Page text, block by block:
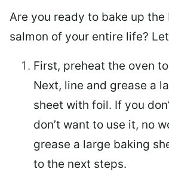
Are you ready to bake up the
salmon of your entire life?
First, preheat the oven
Next, line and grease a
sheet with foil. If you
don’t want to use it, no
grease a large baking
to the next steps.